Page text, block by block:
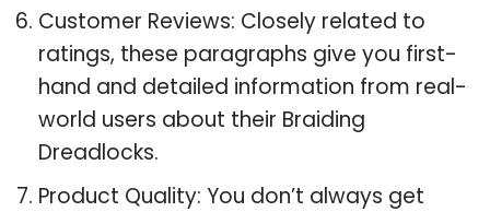
Customer Reviews: Closely related to
ratings, these paragraphs give you first-
hand and detailed information from real-
world users about their Braiding
Dreadlocks.
Product Quality: You don’t always get